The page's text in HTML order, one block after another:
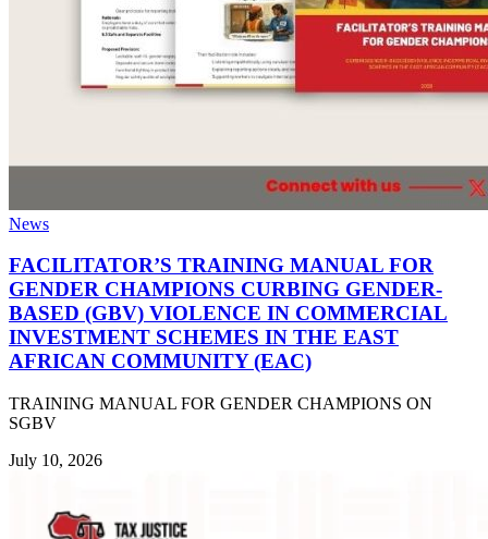
News
FACILITATOR’S TRAINING MANUAL FOR
GENDER CHAMPIONS CURBING GENDER-
BASED (GBV) VIOLENCE IN COMMERCIAL
INVESTMENT SCHEMES IN THE EAST
AFRICAN COMMUNITY (EAC)
TRAINING MANUAL FOR GENDER CHAMPIONS ON
SGBV
July 10, 2026